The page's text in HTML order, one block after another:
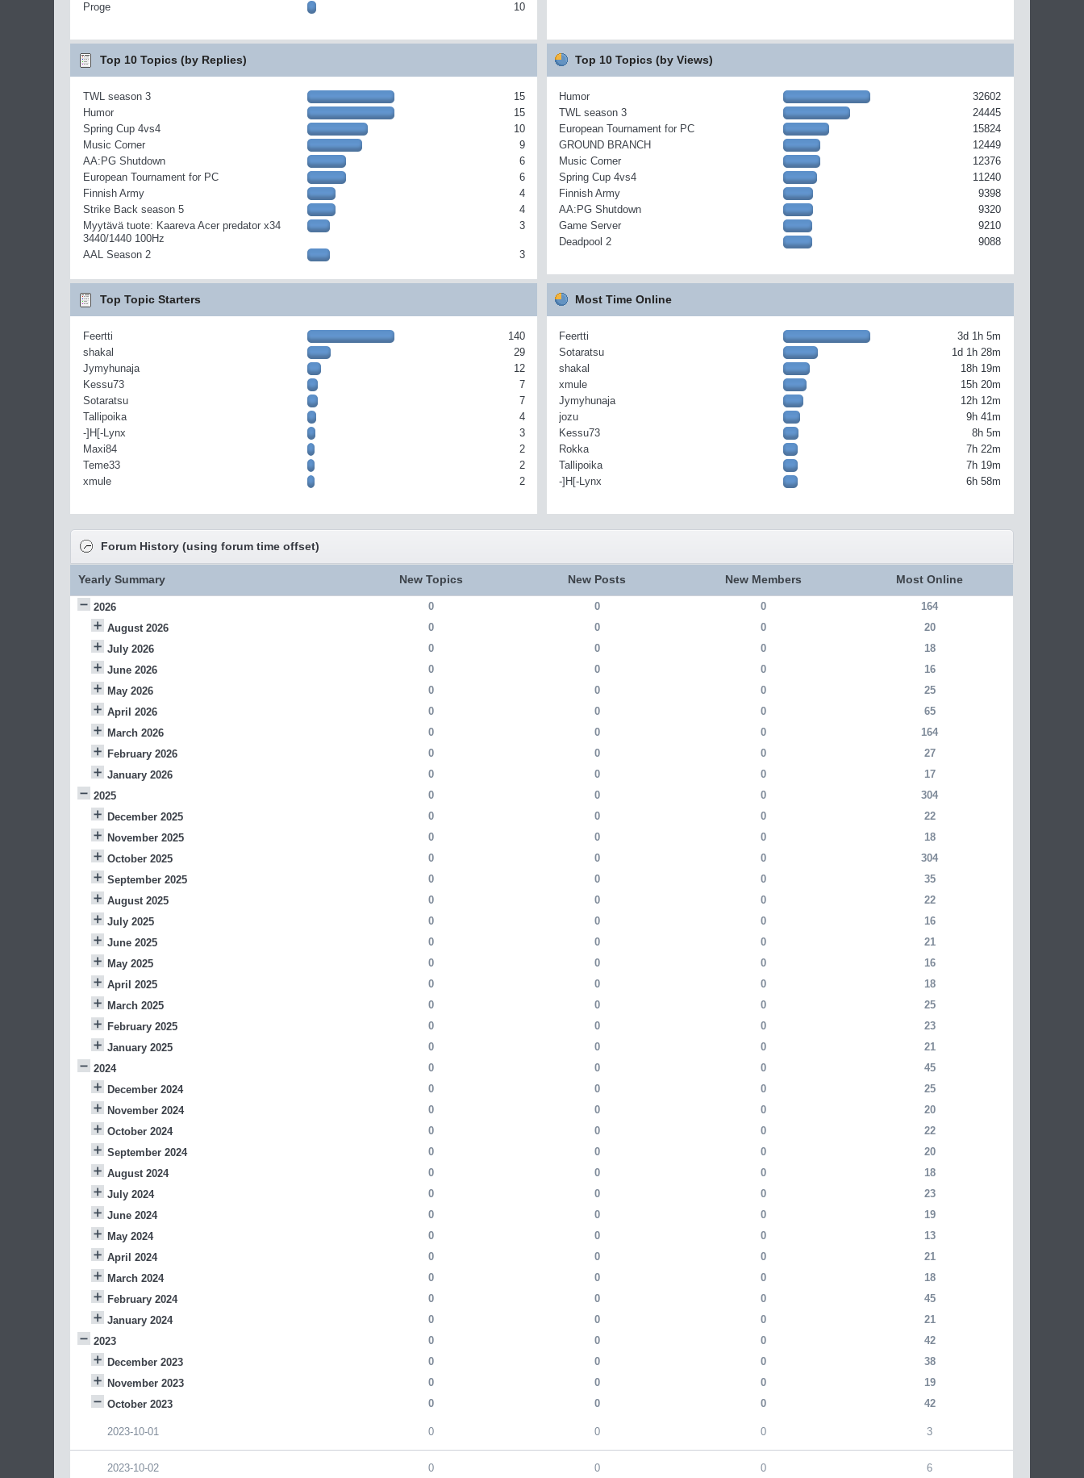
Proge
10
Top 10 Topics (by Replies)
TWL season 3
15
Humor
15
Spring Cup 4vs4
10
Music Corner
9
AA:PG Shutdown
6
European Tournament for PC
6
Finnish Army
4
Strike Back season 5
4
Myytävä tuote: Kaareva Acer predator x34
3440/1440 100Hz
3
AAL Season 2 3
Top 10 Topics (by Views)
Humor
32602
TWL season 3
24445
European Tournament for PC
15824
GROUND BRANCH
12449
Music Corner
12376
Spring Cup 4vs4
11240
Finnish Army
9398
AA:PG Shutdown
9320
Game Server
9210
Deadpool 2
9088
Top Topic Starters
Feertti
140
shakal
29
Jymyhunaja
12
Kessu73
7
Sotaratsu
7
Tallipoika
4
-]H[-Lynx
3
Maxi84
2
Teme33
2
xmule
2
Most Time Online
Feertti
3d 1h 5m
Sotaratsu
1d 1h 28m
shakal
18h 19m
xmule
15h 20m
Jymyhunaja
12h 12m
jozu
9h 41m
Kessu73
8h 5m
Rokka
7h 22m
Tallipoika
7h 19m
-]H[-Lynx
6h 58m
Forum History (using forum time offset)
Yearly Summary New Topics New Posts New Members Most Online
2026 0 0 0
164
August 2026
0 0 0
20
July 2026
0 0 0
18
June 2026
0 0 0
16
May 2026
0 0 0
25
April 2026
0 0 0
65
March 2026
0 0 0
164
February 2026
0 0 0
27
January 2026
0 0 0
17
2025
0 0 0
304
December 2025
0 0 0
22
November 2025
0 0 0
18
October 2025
0 0 0
304
September 2025
0 0 0
35
August 2025
0 0 0
22
July 2025
0 0 0
16
June 2025
0 0 0
21
May 2025
0 0 0
16
April 2025
0 0 0
18
March 2025
0 0 0
25
February 2025
0 0 0
23
January 2025
0 0 0
21
2024
0 0 0
45
December 2024
0 0 0
25
November 2024
0 0 0
20
October 2024
0 0 0
22
September 2024
0 0 0
20
August 2024
0 0 0
18
July 2024
0 0 0
23
June 2024
0 0 0
19
May 2024
0 0 0
13
April 2024
0 0 0
21
March 2024
0 0 0
18
February 2024
0 0 0
45
January 2024
0 0 0
21
2023
0 0 0
42
December 2023
0 0 0
38
November 2023
0 0 0
19
October 2023
0 0 0 42
2023-10-01 0 0 0 3
2023-10-02 0 0 0 6